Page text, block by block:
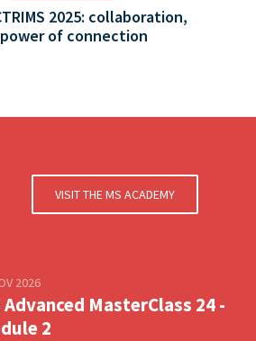
2025: collaboration,
of connection
VISIT THE MS ACADEMY
2026
Advanced MasterClass 24 -
2